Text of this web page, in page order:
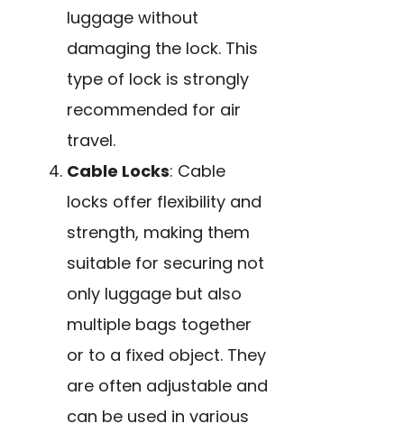
luggage without
damaging the lock. This
type of lock is strongly
recommended for air
travel.
Cable Locks: Cable
locks offer flexibility and
strength, making them
suitable for securing not
only luggage but also
multiple bags together
or to a fixed object. They
are often adjustable and
can be used in various